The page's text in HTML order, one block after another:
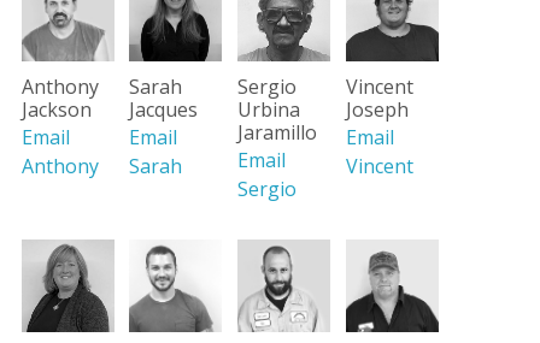
Anthony
Jackson
Email
Anthony
Sarah
Jacques
Email
Sarah
Sergio
Urbina
Jaramillo
Email
Sergio
Vincent
Joseph
Email
Vincent